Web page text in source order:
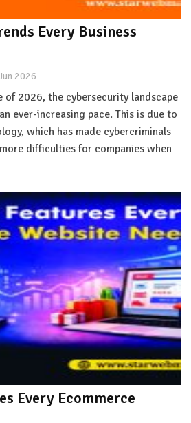
Every Business
2026
of 2026, the cybersecurity landscape
ever-increasing pace. This is due to
which has made cybercriminals
difficulties for companies when
Every Ecommerce